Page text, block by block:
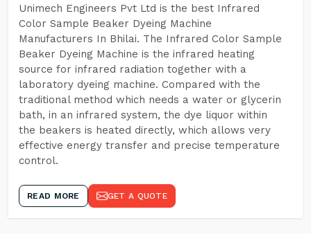
Unimech Engineers Pvt Ltd is the best Infrared
Color Sample Beaker Dyeing Machine
Manufacturers In Bhilai. The Infrared Color Sample
Beaker Dyeing Machine is the infrared heating
source for infrared radiation together with a
laboratory dyeing machine. Compared with the
traditional method which needs a water or glycerin
bath, in an infrared system, the dye liquor within
the beakers is heated directly, which allows very
effective energy transfer and precise temperature
control.
READ MORE GET A QUOTE